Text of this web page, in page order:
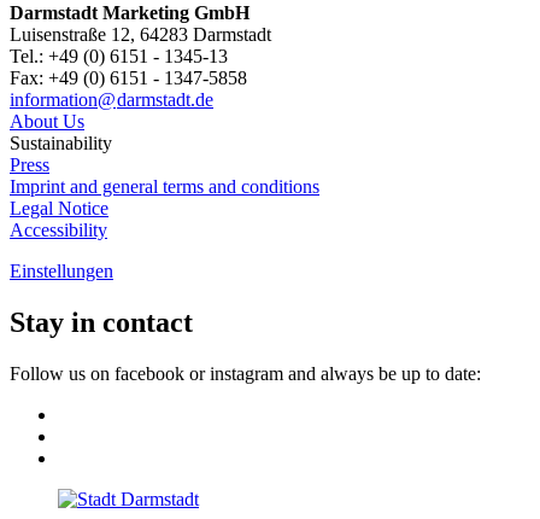
Darmstadt Marketing GmbH
Luisenstraße 12, 64283 Darmstadt
Tel.: +49 (0) 6151 - 1345-13
Fax: +49 (0) 6151 - 1347-5858
information@darmstadt.de
About Us
Sustainability
Press
Imprint and general terms and conditions
Legal Notice
Accessibility
Einstellungen
Stay in contact
Follow us on facebook or instagram and always be up to date: